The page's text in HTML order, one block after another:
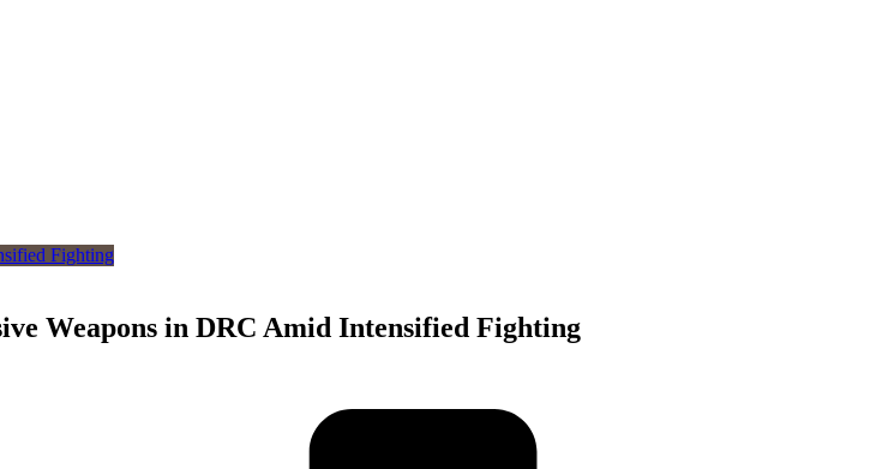
Weapons in DRC Amid Intensified Fighting